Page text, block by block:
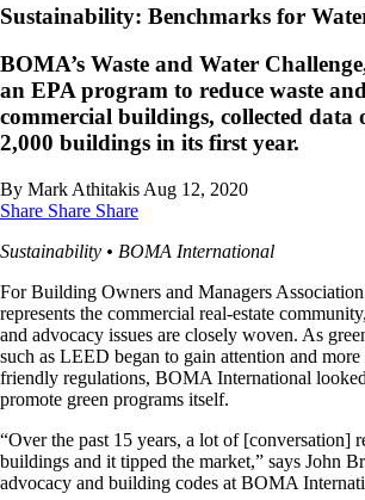
Sustainability: Benchmarks for
BOMA’s Waste and Water
an EPA program to reduce waste
commercial buildings, collected data
2,000 buildings in its first year.
By Mark Athitakis Aug 12, 2020
Share Share Share
Sustainability • BOMA International
For Building Owners and Managers
represents the commercial real-estate
and advocacy issues are closely woven. As
such as LEED began to gain attention and
friendly regulations, BOMA International
promote green programs itself.
“Over the past 15 years, a lot of [conversation]
buildings and it tipped the market,” says John
advocacy and building codes at BOMA